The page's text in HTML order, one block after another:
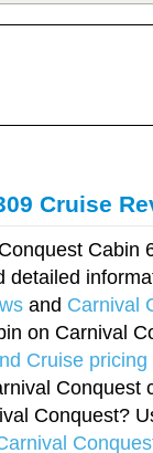
Cruise
Cabin
detailed
and Carnival
on Carnival
Cruise pricing
Conquest
Conquest?